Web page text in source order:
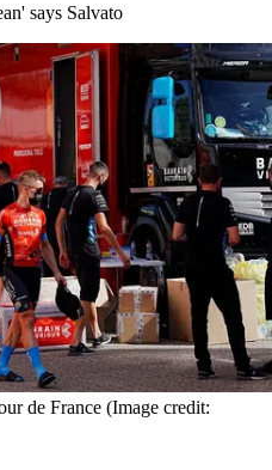
says Salvato
de France (Image credit: